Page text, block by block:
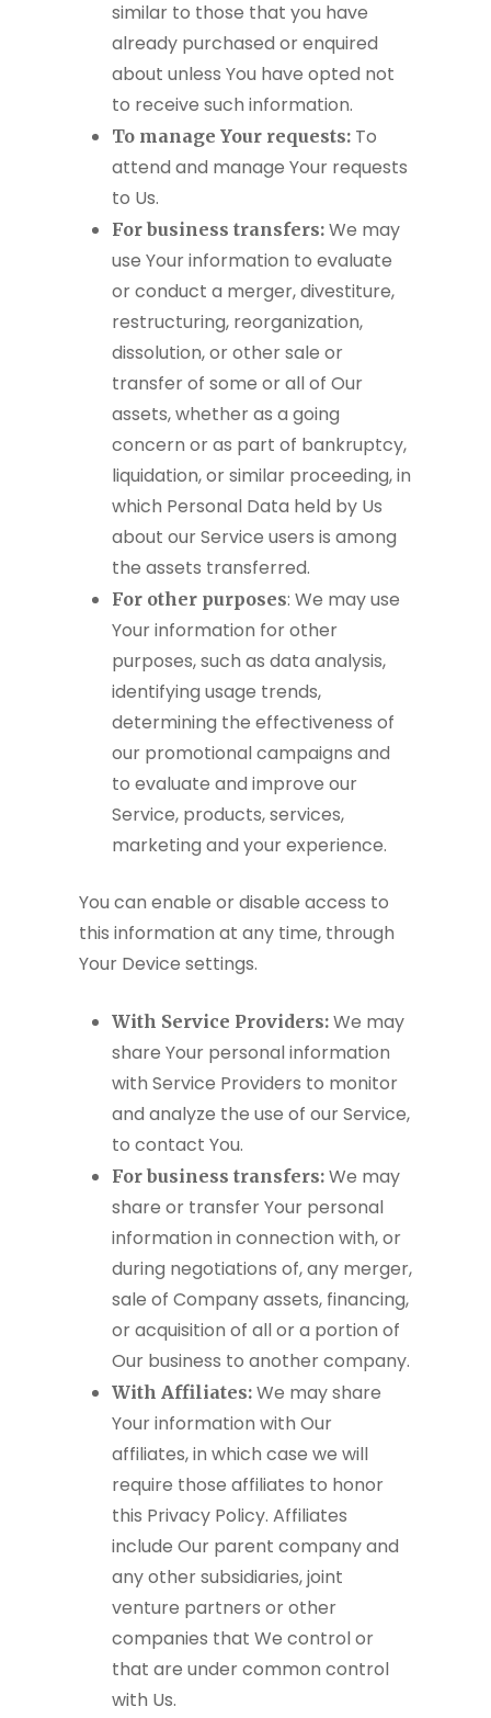
similar to those that you have
already purchased or enquired
about unless You have opted not
to receive such information.
To manage Your requests:To
attend and manage Your requests
to Us.
For business transfers:We may
use Your information to evaluate
or conduct a merger, divestiture,
restructuring, reorganization,
dissolution, or other sale or
transfer of some or all of Our
assets, whether as a going
concern or as part of bankruptcy,
liquidation, or similar proceeding, in
which Personal Data held by Us
about our Service users is among
the assets transferred.
For other purposes: We may use
Your information for other
purposes, such as data analysis,
identifying usage trends,
determining the effectiveness of
our promotional campaigns and
to evaluate and improve our
Service, products, services,
marketing and your experience.
You can enable or disable access to
this information at any time, through
Your Device settings.
With Service Providers:We may
share Your personal information
with Service Providers to monitor
and analyze the use of our Service,
to contact You.
For business transfers:We may
share or transfer Your personal
information in connection with, or
during negotiations of, any merger,
sale of Company assets, financing,
or acquisition of all or a portion of
Our business to another company.
With Affiliates:We may share
Your information with Our
affiliates, in which case we will
require those affiliates to honor
this Privacy Policy. Affiliates
include Our parent company and
any other subsidiaries, joint
venture partners or other
companies that We control or
that are under common control
with Us.